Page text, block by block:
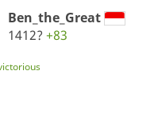
Ben_the_Great
1412? +83